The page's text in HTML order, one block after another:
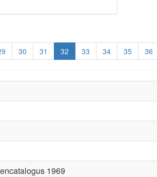
30 31 32 33 34 35 36
1969